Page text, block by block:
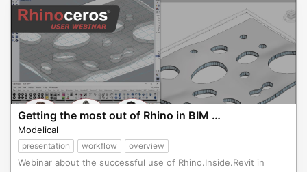
Getting the most out of Rhino in BIM projects
Modelical
presentation workflow overview
Webinar about the successful use of Rhino.Inside.Revit in